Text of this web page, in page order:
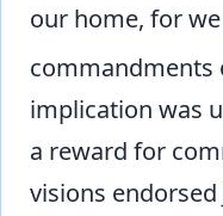
our home, for
commandments
implication was
a reward for
visions